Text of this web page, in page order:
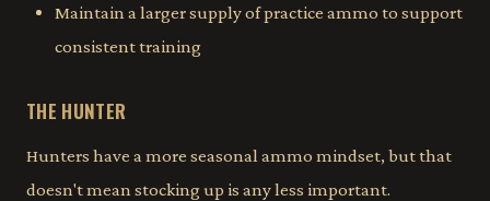
Maintain a larger supply of practice ammo to support
consistent training
THE HUNTER
Hunters have a more seasonal ammo mindset, but that
doesn't mean stocking up is any less important.